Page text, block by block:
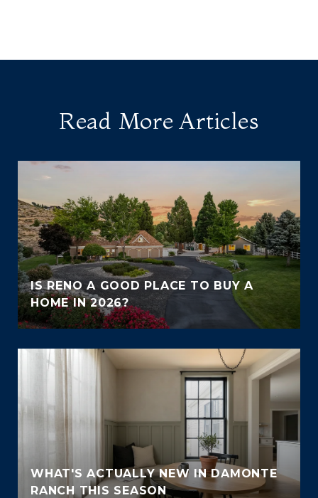
Read More Articles
IS RENO A GOOD PLACE TO BUY A
HOME IN 2026?
WHAT'S ACTUALLY NEW IN DAMONTE
RANCH THIS SEASON